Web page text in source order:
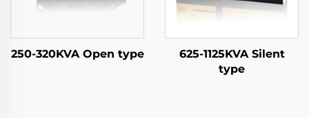
250-320KVA Open type
625-1125KVA Silent
type